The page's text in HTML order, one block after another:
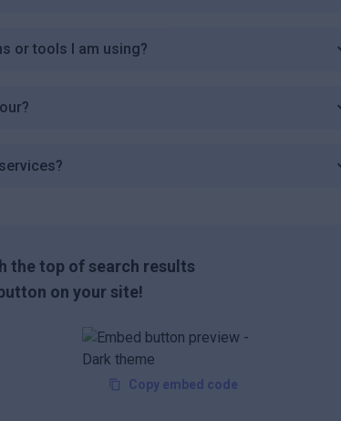
or tools I am using?
the top of search results
on your site!
Copy embed code